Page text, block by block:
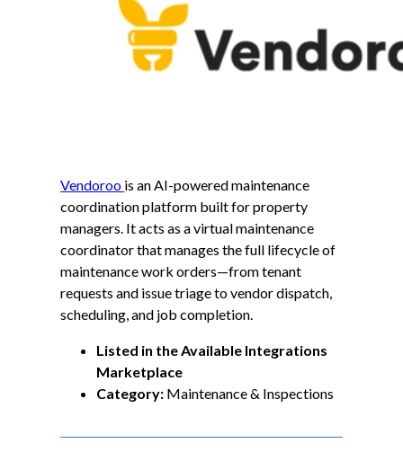
Vendoroo is an AI-powered maintenance
coordination platform built for property
managers. It acts as a virtual maintenance
coordinator that manages the full lifecycle of
maintenance work orders—from tenant
requests and issue triage to vendor dispatch,
scheduling, and job completion.
Listed in the Available Integrations
Marketplace
Category: Maintenance & Inspections